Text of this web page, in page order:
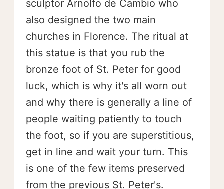
sculptor Arnolfo de Cambio who
also designed the two main
churches in Florence. The ritual at
this statue is that you rub the
bronze foot of St. Peter for good
luck, which is why it's all worn out
and why there is generally a line of
people waiting patiently to touch
the foot, so if you are superstitious,
get in line and wait your turn. This
is one of the few items preserved
from the previous St. Peter's.